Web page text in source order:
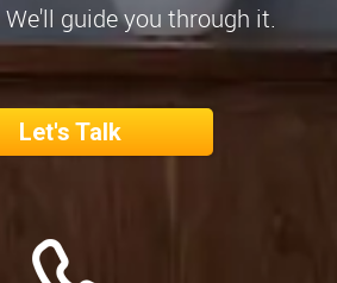
guide you through it.
Let's Talk